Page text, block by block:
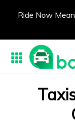
Ride Now